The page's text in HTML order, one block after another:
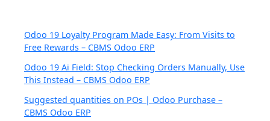
Odoo 19 Loyalty Program Made Easy: From Visits to
Free Rewards – CBMS Odoo ERP
Odoo 19 Ai Field: Stop Checking Orders Manually, Use
This Instead – CBMS Odoo ERP
Suggested quantities on POs | Odoo Purchase –
CBMS Odoo ERP